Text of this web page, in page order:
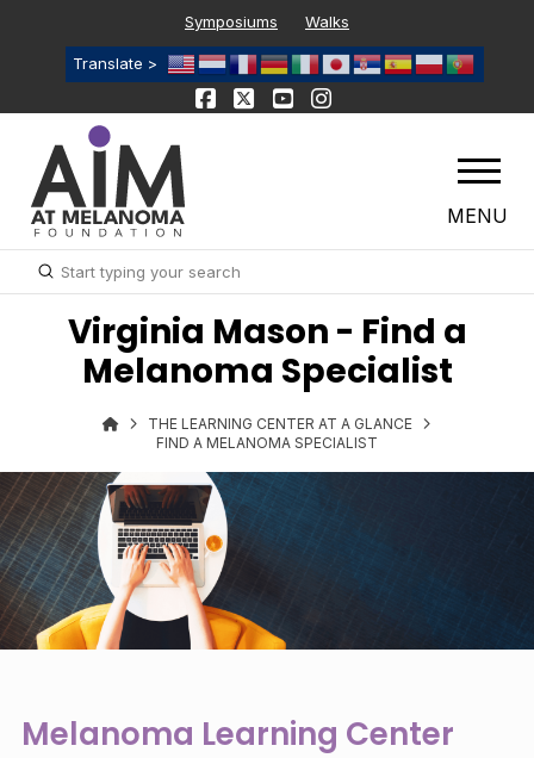
Symposiums Walks
Translate >
MENU
Search
Submit
Virginia Mason - Find a
Melanoma Specialist
THE LEARNING CENTER AT A GLANCE
FIND A MELANOMA SPECIALIST
Melanoma Learning Center